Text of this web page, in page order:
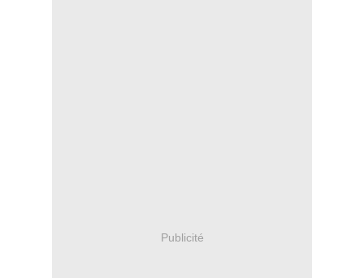
Publicité